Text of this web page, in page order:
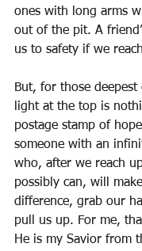
ones with long arms
out of the pit. A
us to safety if we
But, for those
light at the top is
postage stamp of
someone with an
who, after we reach
possibly can, will
difference, grab our
pull us up. For me,
He is my Savior from